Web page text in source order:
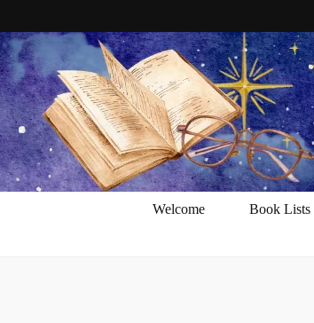
Welcome Book Lists